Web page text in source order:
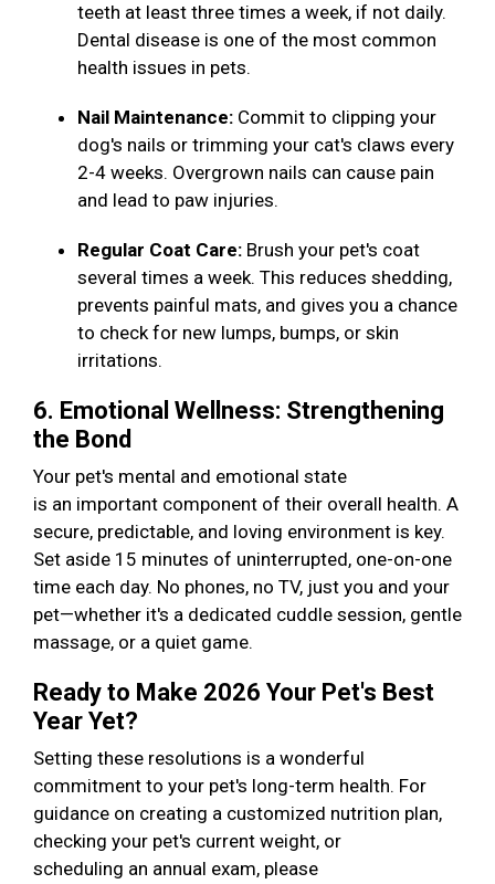
teeth at least three times a week, if not daily.
Dental disease is one of the most common
health issues in pets.
Nail Maintenance: Commit to clipping your
dog's nails or trimming your cat's claws every
2-4 weeks. Overgrown nails can cause pain
and lead to paw injuries.
Regular Coat Care: Brush your pet's coat
several times a week. This reduces shedding,
prevents painful mats, and gives you a chance
to check for new lumps, bumps, or skin
irritations.
6. Emotional Wellness: Strengthening
the Bond
Your pet's mental and emotional state
is an important component of their overall health. A
secure, predictable, and loving environment is key.
Set aside 15 minutes of uninterrupted, one-on-one
time each day. No phones, no TV, just you and your
pet—whether it's a dedicated cuddle session, gentle
massage, or a quiet game.
Ready to Make 2026 Your Pet's Best
Year Yet?
Setting these resolutions is a wonderful
commitment to your pet's long-term health. For
guidance on creating a customized nutrition plan,
checking your pet's current weight, or
scheduling an annual exam, please